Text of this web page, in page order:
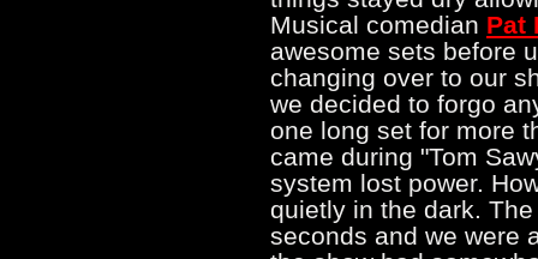
Musical comedian Pat
awesome sets before
changing over to our
we decided to forgo
one long set for more
came during "Tom
system lost power.
quietly in the dark.
seconds and we were